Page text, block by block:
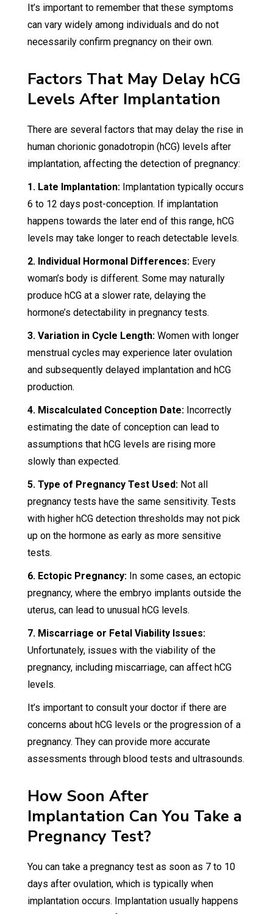
It’s important to remember that these symptoms
can vary widely among individuals and do not
necessarily confirm pregnancy on their own.
Factors That May Delay hCG
Levels After Implantation
There are several factors that may delay the rise in
human chorionic gonadotropin (hCG) levels after
implantation, affecting the detection of pregnancy:
1. Late Implantation: Implantation typically occurs
6 to 12 days post-conception. If implantation
happens towards the later end of this range, hCG
levels may take longer to reach detectable levels.
2. Individual Hormonal Differences:Every
woman’s body is different. Some may naturally
produce hCG at a slower rate, delaying the
hormone’s detectability in pregnancy tests.
3. Variation in Cycle Length:Women with longer
menstrual cycles may experience later ovulation
and subsequently delayed implantation and hCG
production.
4. Miscalculated Conception Date:Incorrectly
estimating the date of conception can lead to
assumptions that hCG levels are rising more
slowly than expected.
5. Type of Pregnancy Test Used:Not all
pregnancy tests have the same sensitivity. Tests
with higher hCG detection thresholds may not pick
up on the hormone as early as more sensitive
tests.
6. Ectopic Pregnancy:In some cases, an ectopic
pregnancy, where the embryo implants outside the
uterus, can lead to unusual hCG levels.
7. Miscarriage or Fetal Viability Issues:
Unfortunately, issues with the viability of the
pregnancy, including miscarriage, can affect hCG
levels.
It’s important to consult your doctor if there are
concerns about hCG levels or the progression of a
pregnancy. They can provide more accurate
assessments through blood tests and ultrasounds.
How Soon After
Implantation Can You Take a
Pregnancy Test?
You can take a pregnancy test as soon as 7 to 10
days after ovulation, which is typically when
implantation occurs. Implantation usually happens